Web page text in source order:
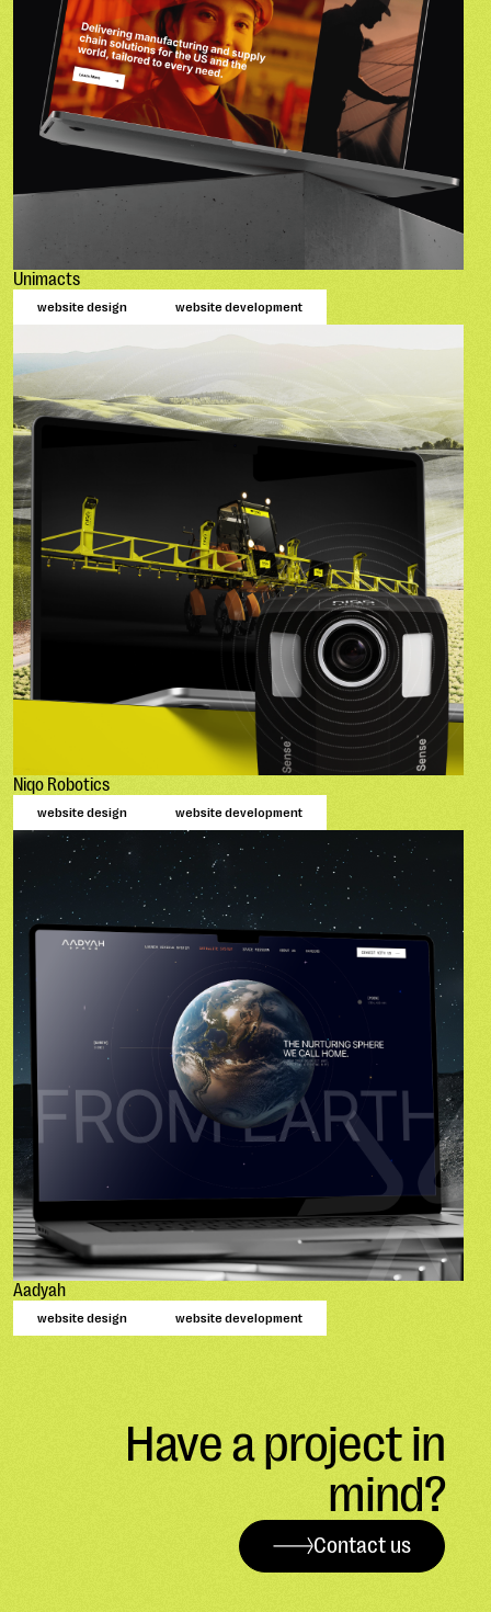
Unimacts
website design website development
Niqo Robotics
website design website development
Aadyah
website design website development
Have a project in
mind?
Contact us